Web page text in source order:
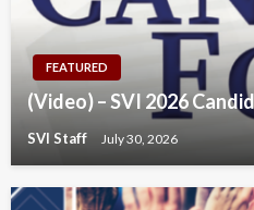
FEATURED
(Video) – SVI 2026
SVI Staff July 30, 2026